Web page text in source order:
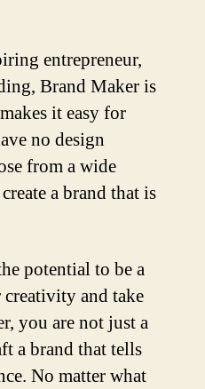
entrepreneur,
Brand Maker is
it easy for
no design
from a wide
a brand that is
potential to be a
and take
you are not just a
a brand that tells
No matter what